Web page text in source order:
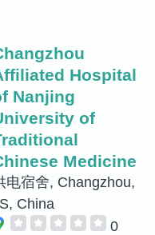
Hospital
Nanjing
of
Medicine
电宿舍, Changzhou,
China
0